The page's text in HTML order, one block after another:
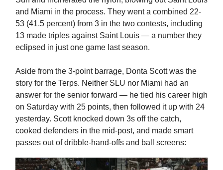
and Miami in the process. They went a combined 22-
53 (41.5 percent) from 3 in the two contests, including
13 made triples against Saint Louis — a number they
eclipsed in just one game last season.
Aside from the 3-point barrage, Donta Scott was the
story for the Terps. Neither SLU nor Miami had an
answer for the senior forward — he tied his career high
on Saturday with 25 points, then followed it up with 24
yesterday. Scott knocked down 3s off the catch,
cooked defenders in the mid-post, and made smart
passes out of dribble-hand-offs and ball screens: